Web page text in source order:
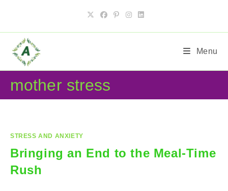
content
Menu
mother stress
STRESS AND ANXIETY
Bringing an End to the Meal-Time
Rush